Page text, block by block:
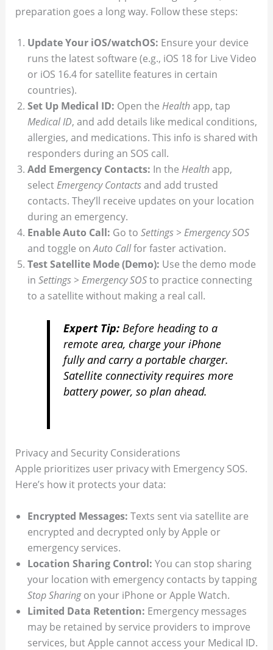
preparation goes a long way. Follow these steps:
Update Your iOS/watchOS: Ensure your device
runs the latest software (e.g., iOS 18 for Live Video
or iOS 16.4 for satellite features in certain
countries).
Set Up Medical ID: Open the Healthapp, tap
Medical ID, and add details like medical conditions,
allergies, and medications. This info is shared with
responders during an SOS call.
Add Emergency Contacts: In the Healthapp,
selectEmergency Contactsand add trusted
contacts. They’ll receive updates on your location
during an emergency.
Enable Auto Call: Go to Settings > Emergency SOS
and toggle onAuto Callfor faster activation.
Test Satellite Mode (Demo): Use the demo mode
in Settings > Emergency SOSto practice connecting
to a satellite without making a real call.
Expert Tip:Before heading to a
remote area, charge your iPhone
fully and carry a portable charger.
Satellite connectivity requires more
battery power, so plan ahead.
Privacy and Security Considerations
Apple prioritizes user privacy with Emergency SOS.
Here’s how it protects your data:
Encrypted Messages: Texts sent via satellite are
encrypted and decrypted only by Apple or
emergency services.
Location Sharing Control: You can stop sharing
your location with emergency contacts by tapping
Stop Sharingon your iPhone or Apple Watch.
Limited Data Retention: Emergency messages
may be retained by service providers to improve
services, but Apple cannot access your Medical ID.